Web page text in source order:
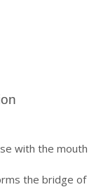
with the mouth
the bridge of